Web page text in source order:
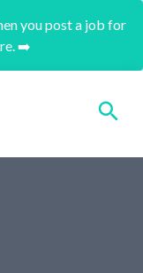
you post a job for
➡️